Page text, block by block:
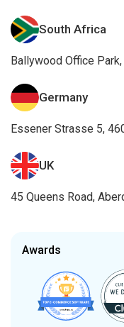
South Africa
Ballywood Office
Germany
Essener Strasse 5,
UK
45 Queens Road,
Awards